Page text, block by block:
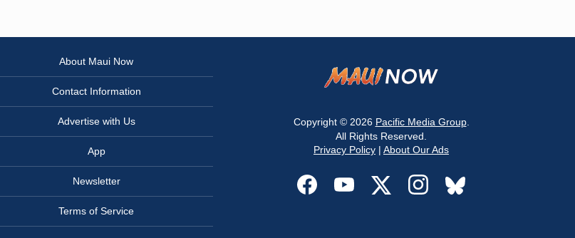
About Maui Now
Contact Information
Advertise with Us
App
Newsletter
Terms of Service
Copyright © 2026 Pacific Media Group.
All Rights Reserved.
Privacy Policy | About Our Ads